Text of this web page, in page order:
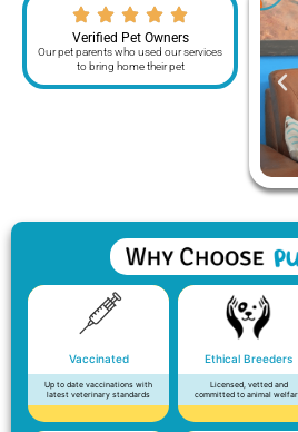
Verified Pet Owners
Our pet parents who used our services
to bring home their pet
Vaccinated
Up to date vaccinations with
latest veterinary standards
Ethical Breeders
Licensed, vetted and
committed to animal